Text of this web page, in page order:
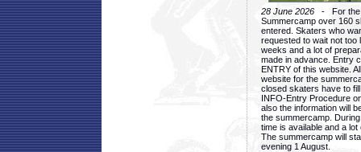
28 June 2026 - For the
Summercamp over 160
entered. Skaters who
requested to wait not too
weeks and a lot of
made in advance. Entry
ENTRY of this website.
website for the
closed skaters have to
INFO-Entry Procedure
also the information will
the summercamp.
time is available and a
The summercamp will
evening 1 August.